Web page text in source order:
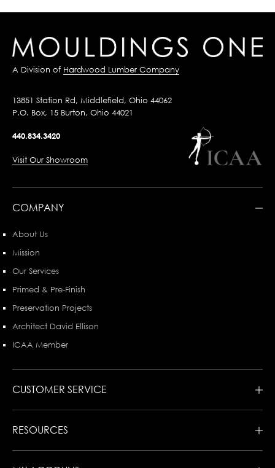
A Division of Hardwood Lumber Company
13851 Station Rd, Middlefield, Ohio 44062
P.O. Box, 15 Burton, Ohio 44021
440.834.3420
Visit Our Showroom
COMPANY
About Us
Mission
Our Services
Primed & Pre-Finish
Preservation Projects
Architect David Ellison
ICAA Member
CUSTOMER SERVICE
RESOURCES